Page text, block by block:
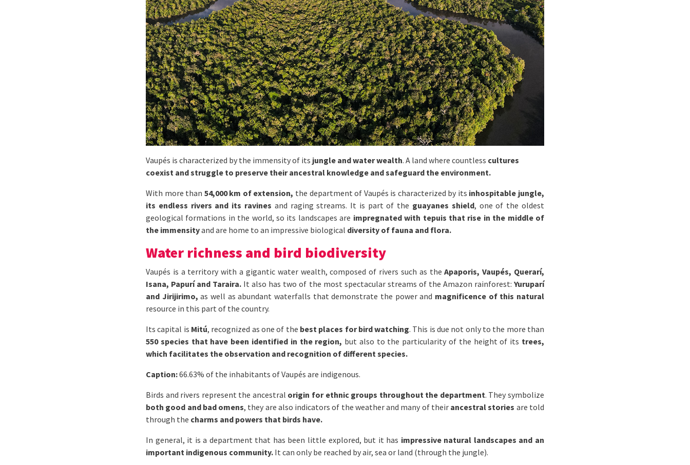
Vaupés is characterized by the immensity of its jungle and water wealth. A land where countless cultures
coexist and struggle to preserve their ancestral knowledge and safeguard the environment.
With more than 54,000 km of extension, the department of Vaupés is characterized by its inhospitable jungle,
its endless rivers and its ravines and raging streams. It is part of the guayanes shield, one of the oldest
geological formations in the world, so its landscapes are impregnated with tepuis that rise in the middle of
the immensityand are home to an impressive biological diversity of fauna and flora.
Water richness and bird biodiversity
Vaupés is a territory with a gigantic water wealth, composed of rivers such as theApaporis, Vaupés, Querarí,
Isana, Papurí and Taraira. It also has two of the most spectacular streams of the Amazon rainforest:Yuruparí
and Jirijirimo,as well as abundant waterfalls that demonstrate the power and magnificence of this natural
resource in this part of the country.
Its capital is Mitú, recognized as one of the best places for bird watching. This is due not only to the more than
550 species that have been identified in the region, but also to the particularity of the height of its trees,
which facilitates the observation and recognition of different species.
Caption:66.63% of the inhabitants of Vaupés are indigenous.
Birds and rivers represent the ancestral origin for ethnic groups throughout the department. They symbolize
both good and bad omens, they are also indicators of the weather and many of their ancestral stories are told
through the charms and powers that birds have.
In general, it is a department that has been little explored, but it has impressive natural landscapes and an
important indigenous community. It can only be reached by air, sea or land (through the jungle).